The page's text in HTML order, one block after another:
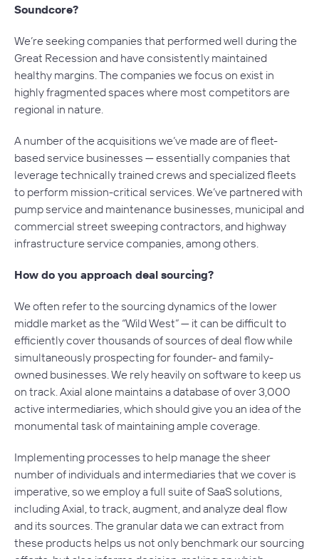
Soundcore?
We’re seeking companies that performed well during the
Great Recession and have consistently maintained
healthy margins. The companies we focus on exist in
highly fragmented spaces where most competitors are
regional in nature.
A number of the acquisitions we’ve made are of fleet-
based service businesses — essentially companies that
leverage technically trained crews and specialized fleets
to perform mission-critical services. We’ve partnered with
pump service and maintenance businesses, municipal and
commercial street sweeping contractors, and highway
infrastructure service companies, among others.
How do you approach deal sourcing?
We often refer to the sourcing dynamics of the lower
middle market as the “Wild West” — it can be difficult to
efficiently cover thousands of sources of deal flow while
simultaneously prospecting for founder- and family-
owned businesses. We rely heavily on software to keep us
on track. Axial alone maintains a database of over 3,000
active intermediaries, which should give you an idea of the
monumental task of maintaining ample coverage.
Implementing processes to help manage the sheer
number of individuals and intermediaries that we cover is
imperative, so we employ a full suite of SaaS solutions,
including Axial, to track, augment, and analyze deal flow
and its sources. The granular data we can extract from
these products helps us not only benchmark our sourcing